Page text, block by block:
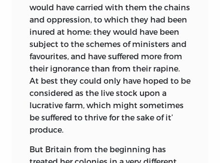
would have carried with them the chains
and oppression, to which they had been
inured at home: they would have been
subject to the schemes of ministers and
favourites, and have suffered more from
their ignorance than from their rapine.
At best they could only have hoped to be
considered as the live stock upon a
lucrative farm, which might sometimes
be suffered to thrive for the sake of it’
produce.
But Britain from the beginning has